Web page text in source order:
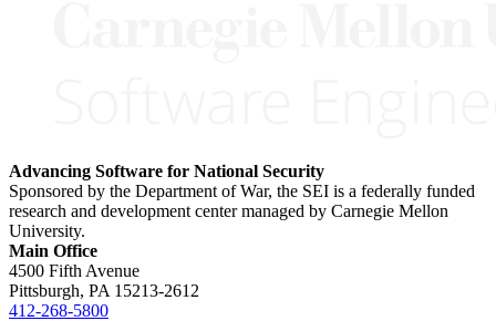
Advancing Software for National Security
Sponsored by the Department of War, the SEI is a federally funded
research and development center managed by Carnegie Mellon
University.
Main Office
4500 Fifth Avenue
Pittsburgh, PA 15213-2612
412-268-5800